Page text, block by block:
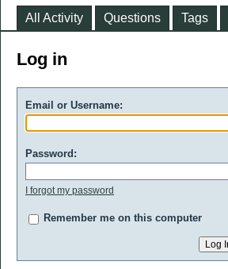
All Activity Questions Tags
Log in
Email or Username:
Password:
I forgot my password
Remember me on this computer